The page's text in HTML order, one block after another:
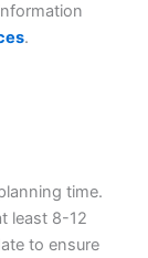
.
time.
least 8-12
to ensure